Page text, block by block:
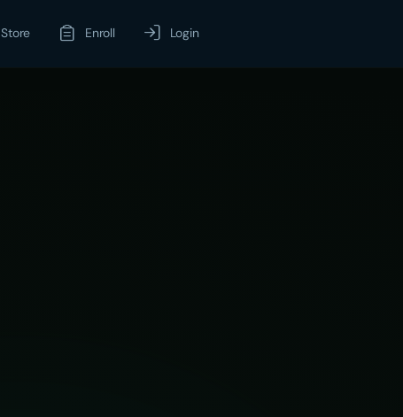
Store Enroll Login